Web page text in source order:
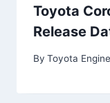
Toyota
Release
By Toyota